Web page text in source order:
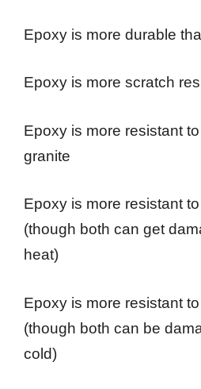
Epoxy is more durable
Epoxy is more scratch
Epoxy is more resistant
granite
Epoxy is more resistant
(though both can get
heat)
Epoxy is more resistant
(though both can be
cold)